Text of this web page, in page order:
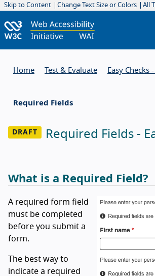
Skip to Content Change Text Size or Colors All
Home Test & Evaluate Easy Checks
Required Fields
Required Fields -
What is a Required Field?
A required form field
must be completed
before you submit a
form.
The best way to
indicate a required